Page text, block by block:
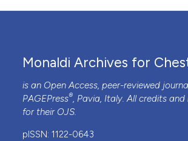
Monaldi Archives for
is an Open Access, peer-reviewed
PAGEPress®, Pavia, Italy. All credits
for their OJS.
pISSN: 1122-0643